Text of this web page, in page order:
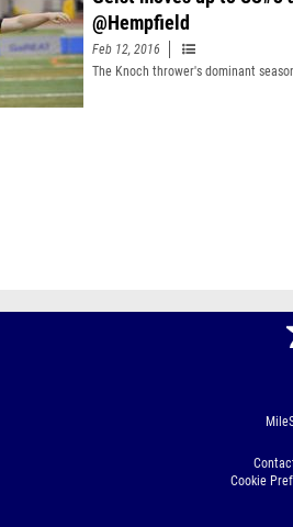
@Hempfield
Feb 12, 2016
The Knoch thrower's dominant
Cookie